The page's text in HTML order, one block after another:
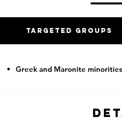
Targeted Groups
Greek and Maronite minorities